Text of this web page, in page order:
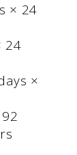
× 24
24
×
92